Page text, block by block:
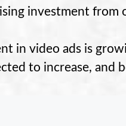
investment from
in video ads is
to increase, and